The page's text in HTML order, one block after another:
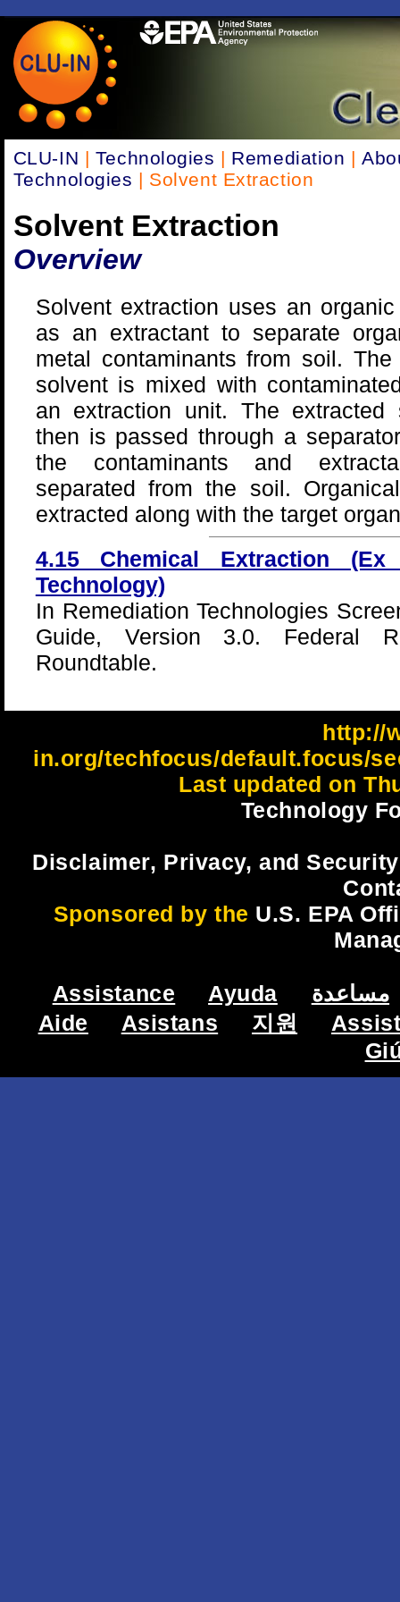
CLU-IN | Technologies | Remediation |
Technologies | Solvent Extraction
Solvent Extraction
Overview
Solvent extraction uses an
as an extractant to separate
metal contaminants from soil. The
solvent is mixed with
an extraction unit. The extracted
then is passed through a
the contaminants and
separated from the soil.
extracted along with the target
4.15 Chemical Extraction
Technology)
In Remediation Technologies
Guide, Version 3.0. Federal
Roundtable.
http://
in.org/techfocus/default.focus/
Last updated on
Technology
Disclaimer, Privacy, and
Sponsored by the U.S. EPA
Assistance Ayuda
مساعدة
Aide
Asistans 지원